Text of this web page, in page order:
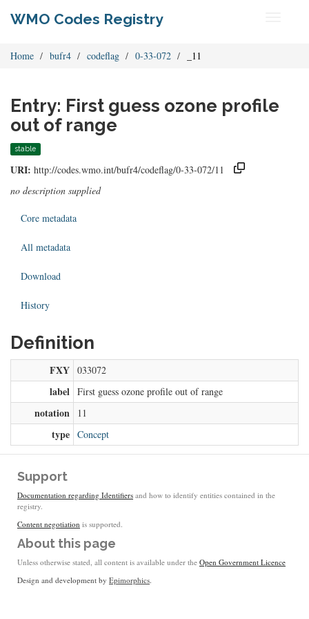
WMO Codes Registry
Home bufr4 codeflag 0-33-072 _11
Entry: First guess ozone profile
out of range
stable
URI: http://codes.wmo.int/bufr4/codeflag/0-33-072/11
no description supplied
Core metadata
All metadata
Download
History
Definition
FXY 033072
label First guess ozone profile out of range
notation 11
type Concept
Support
Documentation regarding Identifiers and how to identify entities contained in the
registry.
Content negotiation is supported.
About this page
Unless otherwise stated, all content is available under the Open Government Licence
Design and development by Epimorphics